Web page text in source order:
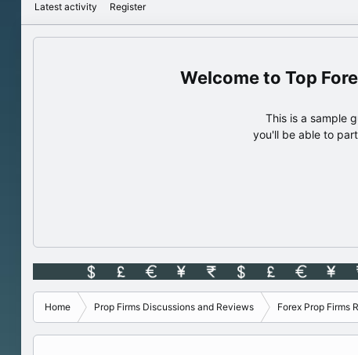
Latest activity Register
Top
This is a sample
you'll be able to
Home Prop Firms Discussions and Reviews Forex Prop Firms